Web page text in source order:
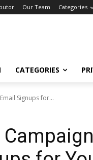
Our Team Categories
CATEGORIES
Signups for...